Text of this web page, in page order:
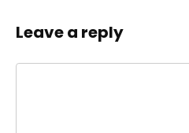
Leave a reply